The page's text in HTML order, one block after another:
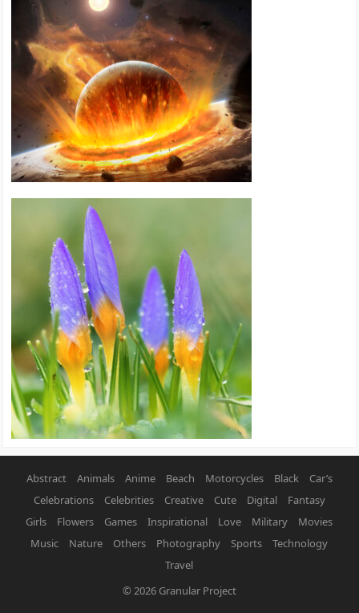
Abstract Animals Anime Beach Motorcycles Black
Car’s
Celebrations
Celebrities Creative Cute Digital
Fantasy
Girls
Flowers Games Inspirational Love Military
Movies
Music
Nature Others Photography Sports
Technology
Travel
© 2026 Granular Project